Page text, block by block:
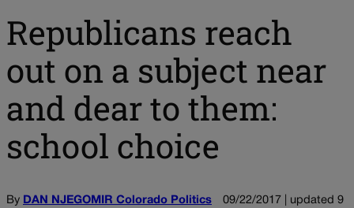
Republicans reach
out on a subject near
and dear to them:
school choice
By DAN NJEGOMIR Colorado Politics
09/22/2017 | updated 9